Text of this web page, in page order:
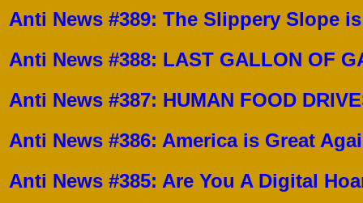
Anti News #389: The Slippery Slope
Anti News #388: LAST GALLON OF
Anti News #387: HUMAN FOOD
Anti News #386: America is Great
Anti News #385: Are You A Digital